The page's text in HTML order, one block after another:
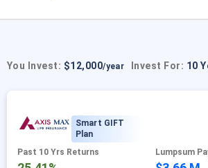
You Invest: $12,000/year Invest For: 10
Smart GIFT
Plan
Past 10 Yrs Returns
Lumpsum